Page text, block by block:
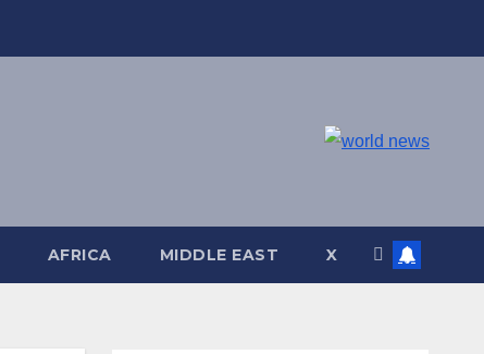
AFRICA MIDDLE EAST X